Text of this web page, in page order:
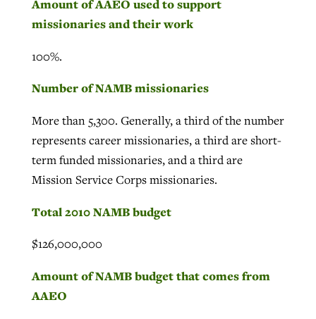
Amount of AAEO used to support
missionaries and their work
100%.
Number of NAMB missionaries
More than 5,300. Generally, a third of the number
represents career missionaries, a third are short-
term funded missionaries, and a third are
Mission Service Corps missionaries.
Total 2010 NAMB budget
$126,000,000
Amount of NAMB budget that comes from
AAEO